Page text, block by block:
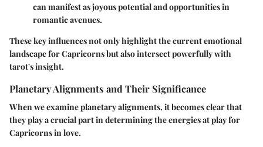
can manifest as joyous potential and opportunities in
romantic avenues.
These key influences not only highlight the current emotional
landscape for Capricorns but also intersect powerfully with
tarot's insight.
Planetary Alignments and Their Significance
When we examine planetary alignments, it becomes clear that
they play a crucial part in determining the energies at play for
Capricorns in love.